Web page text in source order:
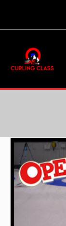
Operation